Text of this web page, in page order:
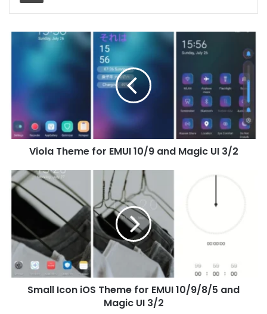
Theme
and
UI
3/2
Viola Theme for EMUI 10/9 and Magic UI 3/2
Small
Icon
iOS
Theme
for
EMUI
10/9/8/5
and
Magic
Small Icon iOS Theme for EMUI 10/9/8/5 and
Magic UI 3/2